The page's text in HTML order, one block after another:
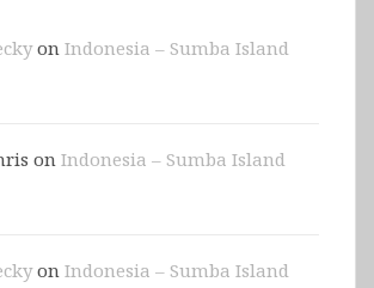
on Indonesia – Sumba Island
on Indonesia – Sumba Island
on Indonesia – Sumba Island